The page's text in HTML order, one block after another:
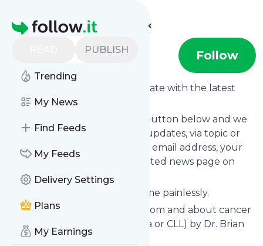
Homepage
PUBLISH
Trending
My News
Find Feeds
My Feeds
Delivery Settings
Plans
My Earnings
Find more feeds
Bkoffman Follow
Want to keep yourself up to date with the latest
news fromBkoffman
Subscribe using the "Follow" button below and we
provide you with customized updates, via topic or
tag, that get delivered to your email address, your
smartphone or on your dedicated news page on
follow.it.
You can unsubscribe at any time painlessly.
Title ofBkoffman
: "Learning from and about cancer
(chronic lymphocytic leukemia or CLL) by Dr. Brian
Koffman"